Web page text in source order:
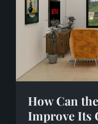
How Can
Improve Its